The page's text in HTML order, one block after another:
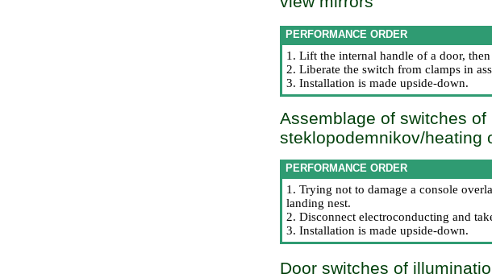
PERFORMANCE ORDER
1. Lift the internal handle of a door,
2. Liberate the switch from clamps in
3. Installation is made upside-down.
Assemblage of switches
steklopodemnikov/heating
PERFORMANCE ORDER
1. Trying not to damage a console
landing nest.
2. Disconnect electroconducting and
3. Installation is made upside-down.
Door switches of